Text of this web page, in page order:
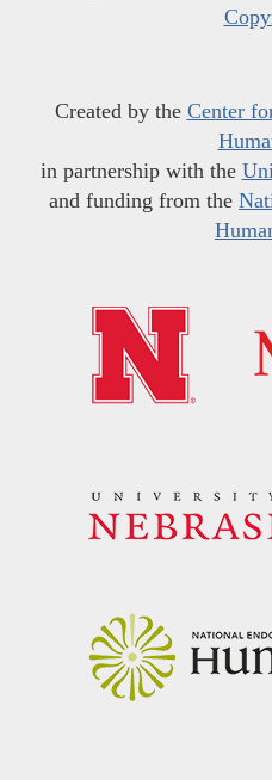
Created by the Center
in partnership with the
and funding from the